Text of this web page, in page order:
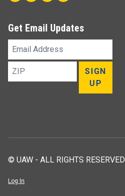
Get Email Updates
Email
Address
ZIP
SIGN
UP
© UAW - ALL RIGHTS RESERVED
Log In